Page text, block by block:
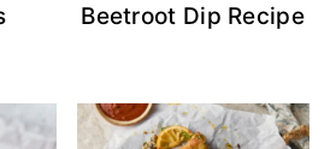
Beetroot Dip Recipe